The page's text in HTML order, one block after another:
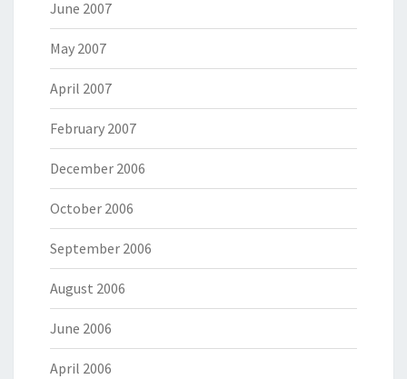
June 2007
May 2007
April 2007
February 2007
December 2006
October 2006
September 2006
August 2006
June 2006
April 2006